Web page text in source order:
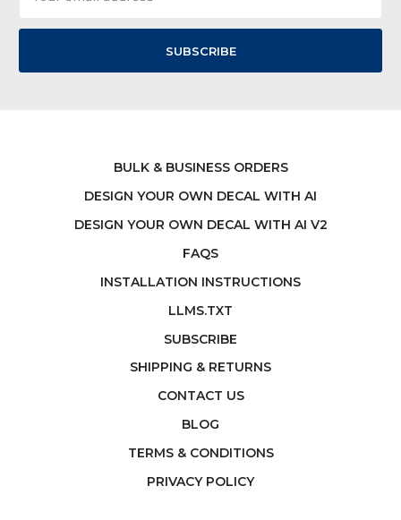
BULK & BUSINESS ORDERS
DESIGN YOUR OWN DECAL WITH AI
DESIGN YOUR OWN DECAL WITH AI V2
FAQS
INSTALLATION INSTRUCTIONS
LLMS.TXT
SUBSCRIBE
SHIPPING & RETURNS
CONTACT US
BLOG
TERMS & CONDITIONS
PRIVACY POLICY